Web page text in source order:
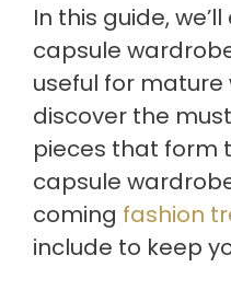
In this guide,
capsule
useful for mature
discover the
pieces that form
capsule
coming fashion
include to keep